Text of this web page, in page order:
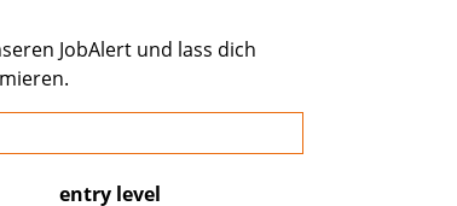
JobAlert und lass dich
entry level